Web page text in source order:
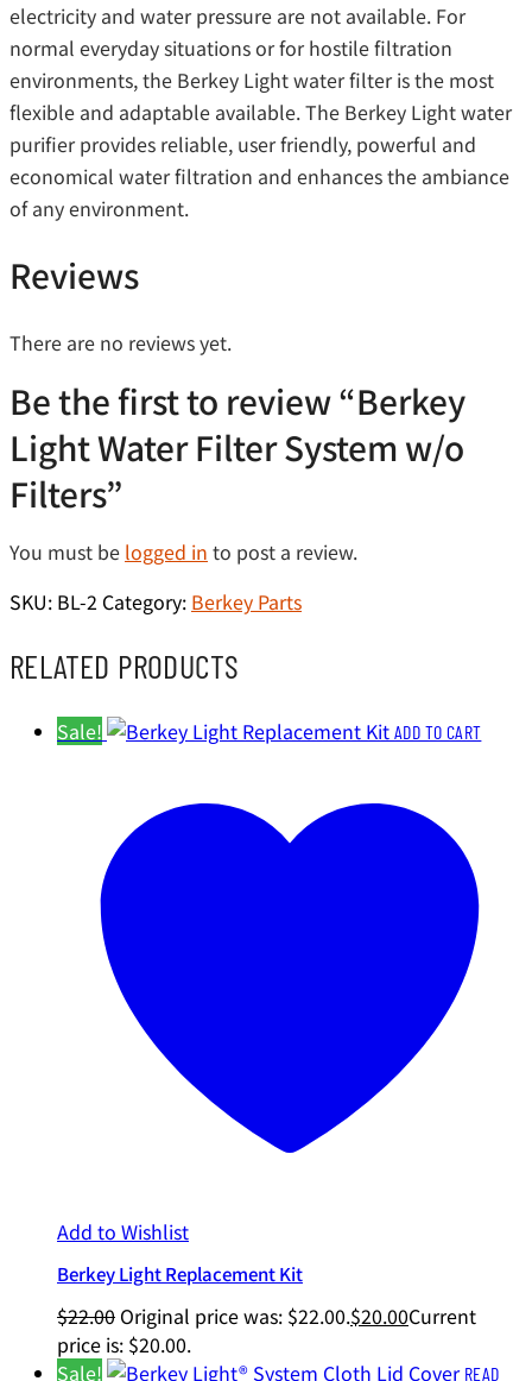
electricity and water pressure are not available. For
normal everyday situations or for hostile filtration
environments, the Berkey Light water filter is the most
flexible and adaptable available. The Berkey Light water
purifier provides reliable, user friendly, powerful and
economical water filtration and enhances the ambiance
of any environment.
Reviews
There are no reviews yet.
Be the first to review “Berkey
Light Water Filter System w/o
Filters”
You must be logged in to post a review.
SKU: BL-2 Category: Berkey Parts
RELATED PRODUCTS
Sale! ADD TO CART
Add to Wishlist
Berkey Light Replacement Kit
$22.00 Original price was: $22.00.$20.00Current
price is: $20.00.
Sale!
READ